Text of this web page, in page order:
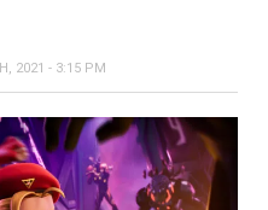
2021 - 3:15 PM